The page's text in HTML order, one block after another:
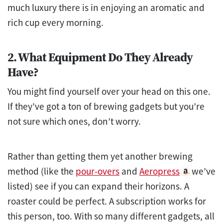
much luxury there is in enjoying an aromatic and
rich cup every morning.
2. What Equipment Do They Already
Have?
You might find yourself over your head on this one.
If they’ve got a ton of brewing gadgets but you’re
not sure which ones, don’t worry.
Rather than getting them yet another brewing
method (like the pour-overs and Aeropress
we’ve
listed) see if you can expand their horizons. A
roaster could be perfect. A subscription works for
this person, too. With so many different gadgets, all